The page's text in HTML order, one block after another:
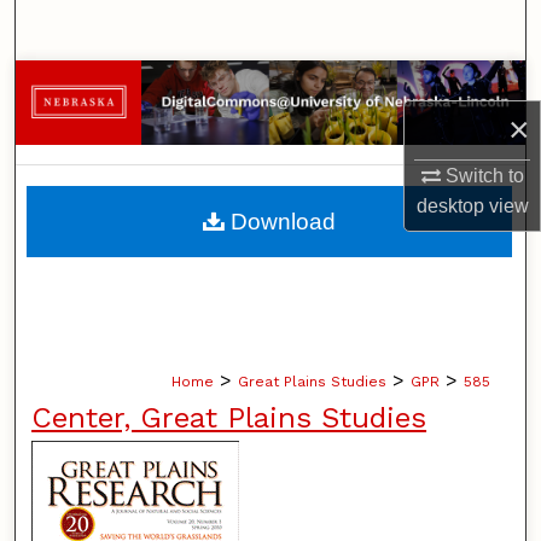
×
Switch to
desktopview
Browse Collections
My Account
About
Home > Great Plains Studies > GPR > 585
Center, Great Plains Studies
Download